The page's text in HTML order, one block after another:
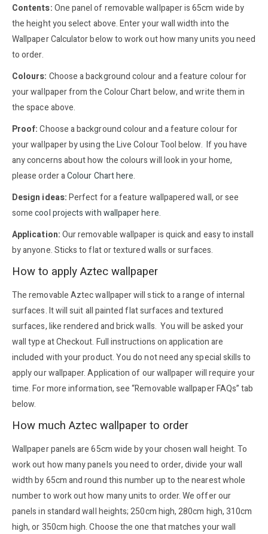
Contents:One panel of removable wallpaper is 65cm wide by
the height you select above. Enter your wall width into the
Wallpaper Calculator below to work out how many units you need
to order.
Colours: Choose a background colour and a feature colour for
your wallpaper from the Colour Chart below, and write them in
the space above.
Proof:Choose a background colour and a feature colour for
your wallpaper by using the Live Colour Tool below. If you have
any concerns about how the colours will look in your home,
please order aColour Chart here.
Design ideas:Perfect for a feature wallpapered wall, or see
somecool projects with wallpaper here.
Application:Our removable wallpaper is quick and easy to install
by anyone. Sticks to flat or textured walls or surfaces.
How to apply Aztec wallpaper
The removable Aztec wallpaper will stick to a range of internal
surfaces. It will suit all painted flat surfaces and textured
surfaces, like rendered and brick walls. You will be asked your
wall type at Checkout. Full instructions on application are
included with your product. You do not need any special skills to
apply our wallpaper. Application of our wallpaper will require your
time. For more information, see “Removable wallpaper FAQs” tab
below.
How much Aztec wallpaper to order
Wallpaper panels are 65cm wide by your chosen wall height. To
work out how many panels you need to order, divide your wall
width by 65cm and round this number up to the nearest whole
number to work out how many units to order. We offer our
panels in standard wall heights; 250cm high, 280cm high, 310cm
high, or 350cm high. Choose the one that matches your wall